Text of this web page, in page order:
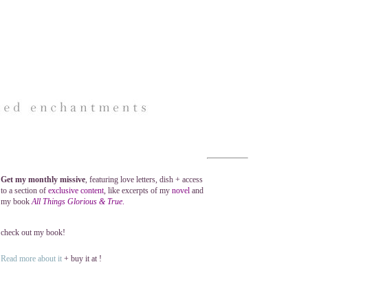
Get my monthly missive, featuring love letters, dish + access
to a section of exclusive content, like excerpts of my novel and
my bookAll Things Glorious & True.
check out my book!
Read more about it + buy it at !